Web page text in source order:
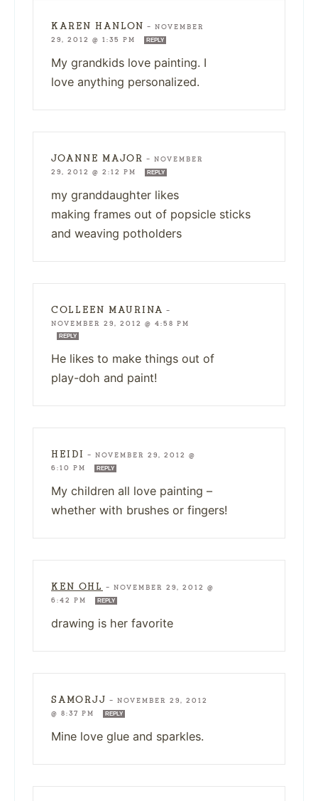
KAREN HANLON — NOVEMBER
29, 2012 @ 1:35 PM
REPLY
My grandkids love painting. I
love anything personalized.
JOANNE MAJOR — NOVEMBER
29, 2012 @ 2:12 PM
REPLY
my granddaughter likes
making frames out of popsicle sticks
and weaving potholders
COLLEEN MAURINA —
NOVEMBER 29, 2012 @ 4:58 PM
REPLY
He likes to make things out of
play-doh and paint!
HEIDI — NOVEMBER 29, 2012 @
6:10 PM
REPLY
My children all love painting –
whether with brushes or fingers!
KEN OHL — NOVEMBER 29, 2012 @
6:42 PM
REPLY
drawing is her favorite
SAMORJJ — NOVEMBER 29, 2012
@ 8:37 PM
REPLY
Mine love glue and sparkles.